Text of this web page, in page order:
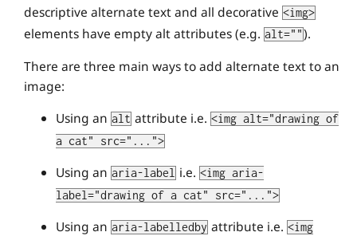
descriptive alternate text and all decorative <img>
elements have empty alt attributes (e.g. alt="").
There are three main ways to add alternate text to an
image:
Using an alt attribute i.e. <img alt="drawing of
a cat" src="...">
Using an aria-label i.e. <img aria-
label="drawing of a cat" src="...">
Using an aria-labelledby attribute i.e. <img